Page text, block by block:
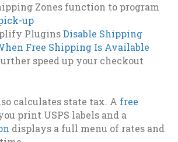
Zones function to program
up
PluginsDisable Shipping
Free Shipping Is Available
speed up your checkout
calculates state tax. A free
print USPS labels and a
displays a full menu of rates and